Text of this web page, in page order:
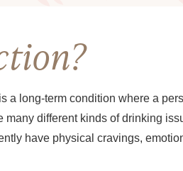
long-term condition where a
different kinds of drinking
have physical cravings,